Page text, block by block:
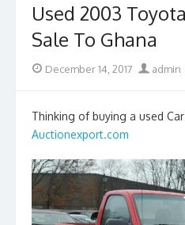
Used 2003
Sale To Ghana
Posted
December 14, 2017 Author
admin
Thinking of buying a used
Auctionexport.com